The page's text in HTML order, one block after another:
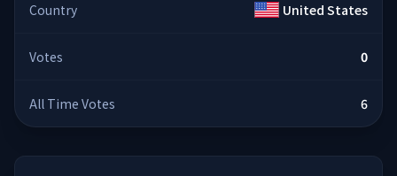
Country United States
Votes 0
All Time Votes 6